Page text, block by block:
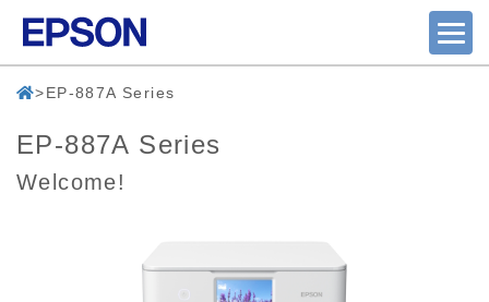
EP-887A Series
EP-887A Series
Welcome!